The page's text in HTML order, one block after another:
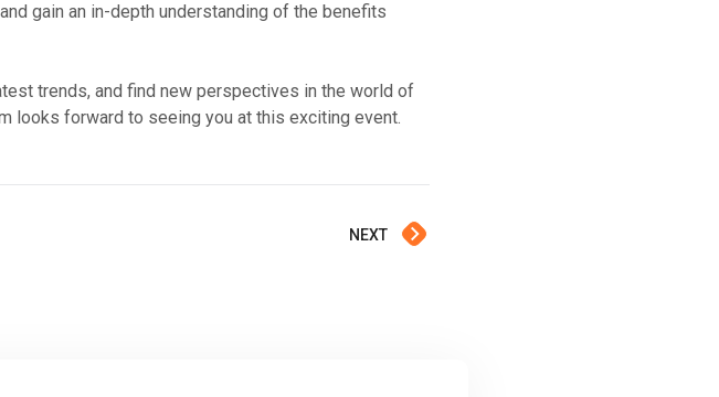
gain an in-depth understanding of the benefits
trends, and find new perspectives in the world of
looks forward to seeing you at this exciting event.
NEXT